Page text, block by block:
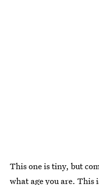
This one is tiny, but
what age you are. This